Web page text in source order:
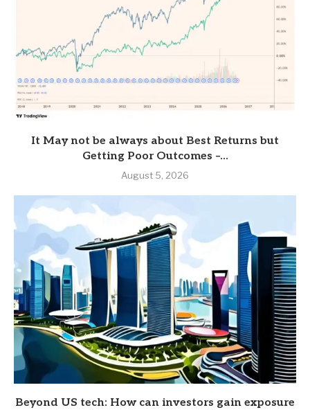
It May not be always about Best Returns but
Getting Poor Outcomes –...
August 5, 2026
Beyond US tech: How can investors gain exposure